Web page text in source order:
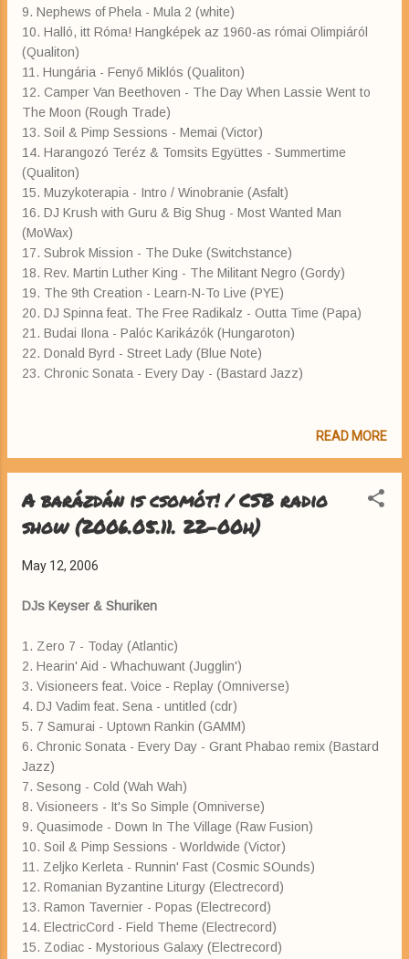
9. Nephews of Phela - Mula 2 (white)
10. Halló, itt Róma! Hangképek az 1960-as római Olimpiáról
(Qualiton)
11. Hungária - Fenyő Miklós (Qualiton)
12. Camper Van Beethoven - The Day When Lassie Went to
The Moon (Rough Trade)
13. Soil & Pimp Sessions - Memai (Victor)
14. Harangozó Teréz & Tomsits Együttes - Summertime
(Qualiton)
15. Muzykoterapia - Intro / Winobranie (Asfalt)
16. DJ Krush with Guru & Big Shug - Most Wanted Man
(MoWax)
17. Subrok Mission - The Duke (Switchstance)
18. Rev. Martin Luther King - The Militant Negro (Gordy)
19. The 9th Creation - Learn-N-To Live (PYE)
20. DJ Spinna feat. The Free Radikalz - Outta Time (Papa)
21. Budai Ilona - Palóc Karikázók (Hungaroton)
22. Donald Byrd - Street Lady (Blue Note)
23. Chronic Sonata - Every Day - (Bastard Jazz)
READ MORE
A barázdán is csomót! / CSB radio
show (2006.05.11. 22-00h)
May 12, 2006
DJs Keyser & Shuriken
1. Zero 7 - Today (Atlantic)
2. Hearin' Aid - Whachuwant (Jugglin')
3. Visioneers feat. Voice - Replay (Omniverse)
4. DJ Vadim feat. Sena - untitled (cdr)
5. 7 Samurai - Uptown Rankin (GAMM)
6. Chronic Sonata - Every Day - Grant Phabao remix (Bastard
Jazz)
7. Sesong - Cold (Wah Wah)
8. Visioneers - It's So Simple (Omniverse)
9. Quasimode - Down In The Village (Raw Fusion)
10. Soil & Pimp Sessions - Worldwide (Victor)
11. Zeljko Kerleta - Runnin' Fast (Cosmic SOunds)
12. Romanian Byzantine Liturgy (Electrecord)
13. Ramon Tavernier - Popas (Electrecord)
14. ElectricCord - Field Theme (Electrecord)
15. Zodiac - Mystorious Galaxy (Electrecord)